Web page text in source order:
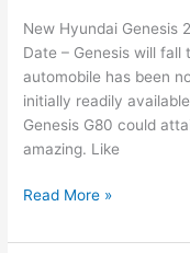
New Hyundai Genesis
Date – Genesis will fall
automobile has been
initially readily
Genesis G80 could
amazing. Like
New
Genesis
Read More »